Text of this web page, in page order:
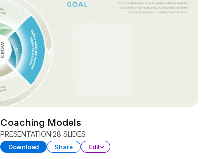
Coaching Models
PRESENTATION 28 SLIDES
Download Share Edit